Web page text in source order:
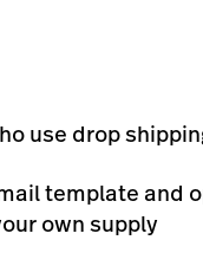
use drop
template and
own supply